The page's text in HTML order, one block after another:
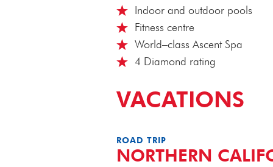
Indoor and outdoor pools
Fitness centre
World–class Ascent Spa
4 Diamond rating
VACATIONS
ROAD TRIP
NORTHERN